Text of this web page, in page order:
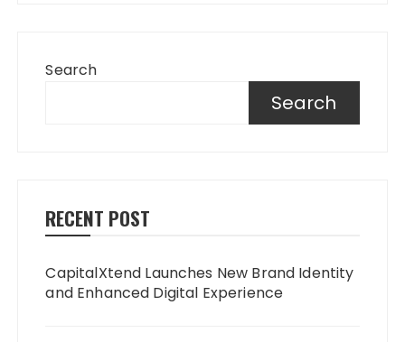
Search
Search
RECENT POST
CapitalXtend Launches New Brand Identity
and Enhanced Digital Experience